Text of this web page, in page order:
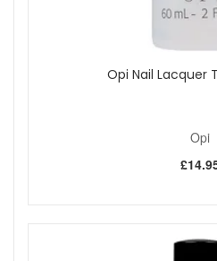
Opi Nail Lacquer
Opi